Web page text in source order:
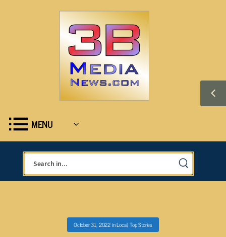
MENU
October 31, 2022inLocal,Top Stories